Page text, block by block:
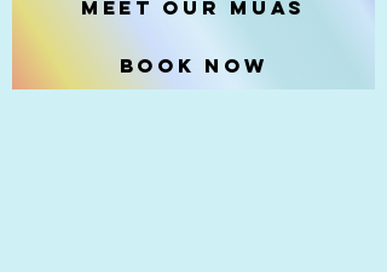
Meet our MUAs
Book Now